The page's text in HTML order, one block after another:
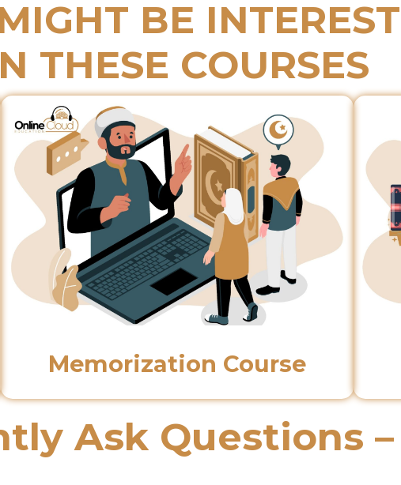
BE
THESE COURSES
Memorization Course
Ask Questions –